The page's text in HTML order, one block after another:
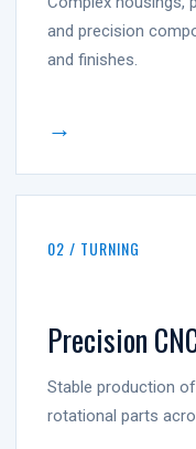
and precision
and finishes.
→
02 / TURNING
Precision
Stable production
rotational parts